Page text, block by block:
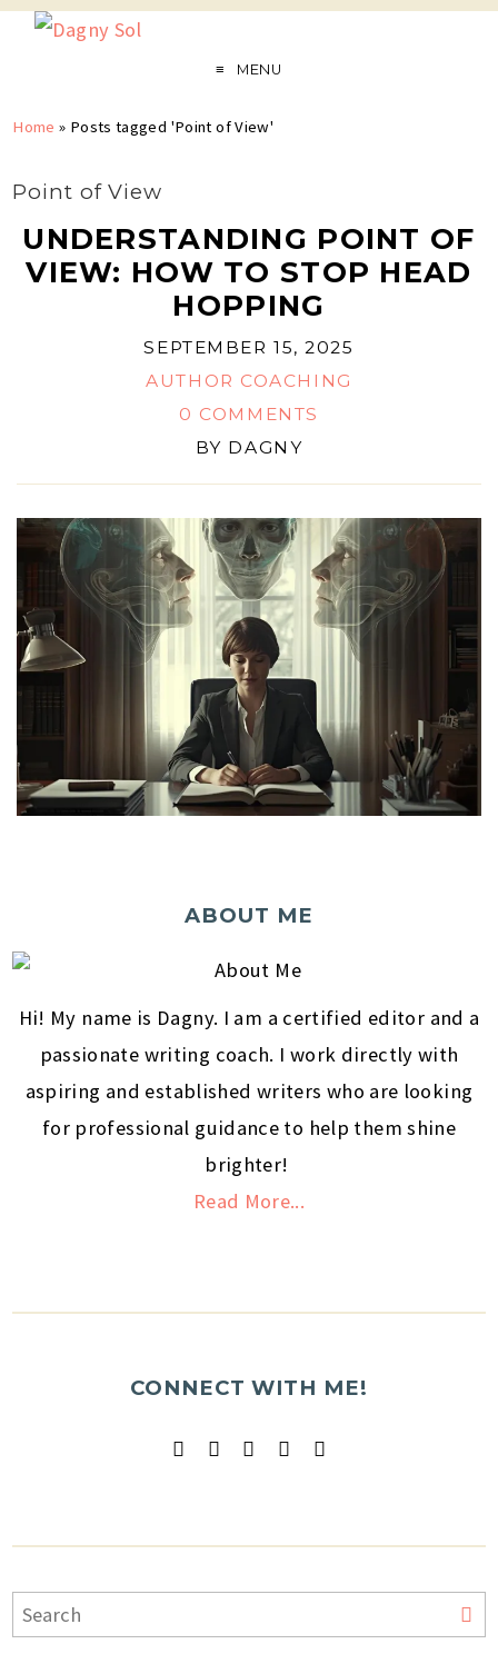
MENU
Home » Posts tagged 'Point of View'
Point of View
UNDERSTANDING POINT OF
VIEW: HOW TO STOP HEAD
HOPPING
SEPTEMBER 15, 2025
AUTHOR COACHING
0 COMMENTS
BY DAGNY
ABOUT ME
Hi! My name is Dagny. I am a certified editor and a
passionate writing coach. I work directly with
aspiring and established writers who are looking
for professional guidance to help them shine
brighter!
Read More...
CONNECT WITH ME!